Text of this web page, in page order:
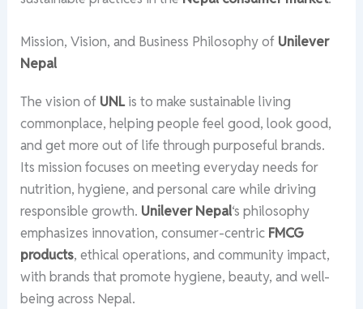
Mission, Vision, and Business Philosophy of Unilever
Nepal
The vision of UNLis to make sustainable living
commonplace, helping people feel good, look good,
and get more out of life through purposeful brands.
Its mission focuses on meeting everyday needs for
nutrition, hygiene, and personal care while driving
responsible growth. Unilever Nepal‘s philosophy
emphasizes innovation, consumer-centric FMCG
products, ethical operations, and community impact,
with brands that promote hygiene, beauty, and well-
being across Nepal.